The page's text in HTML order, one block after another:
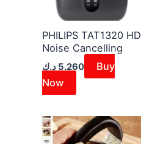
PHILIPS TAT1320 HD
Noise Cancelling
5.260 د.ك
Buy
Now